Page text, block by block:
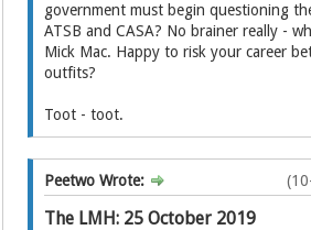
government must begin questioning
ATSB and CASA? No brainer really -
Mick Mac. Happy to risk your career
outfits?
Toot - toot.
Peetwo Wrote:
The LMH: 25 October 2019